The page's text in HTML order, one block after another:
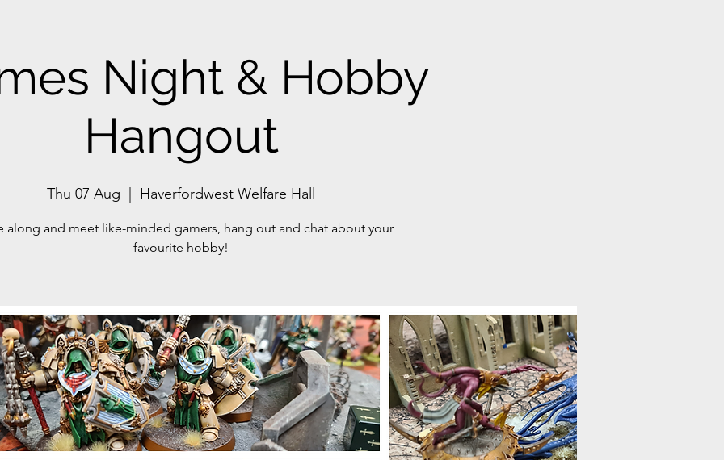
Night & Hobby
Hangout
Thu 07 Aug Haverfordwest Welfare Hall
along and meet like-minded gamers, hang out and chat about your